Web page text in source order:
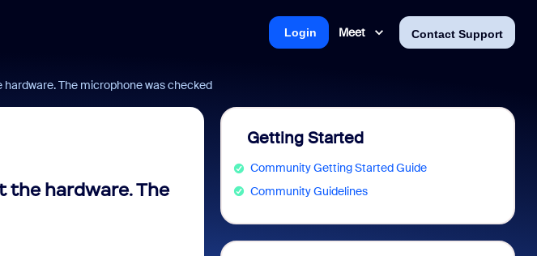
Meet Contact Support
Login
The microphone was checked
the hardware. The
Getting Started
Community Getting Started Guide
Community Guidelines